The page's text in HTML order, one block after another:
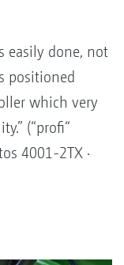
easily done, not
positioned
which very
(“profi“
4001-2TX ·